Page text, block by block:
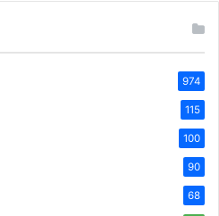
974
115
100
90
68